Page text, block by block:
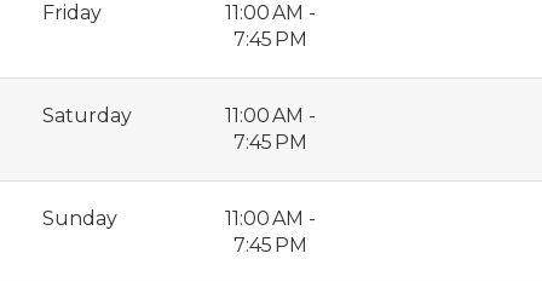
Friday
11:00 AM -
7:45 PM
Saturday
11:00 AM -
7:45 PM
Sunday
11:00 AM -
7:45 PM